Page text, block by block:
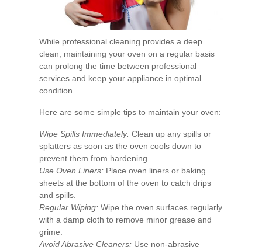
While professional cleaning provides a deep
clean, maintaining your oven on a regular basis
can prolong the time between professional
services and keep your appliance in optimal
condition.
Here are some simple tips to maintain your oven:
Wipe Spills Immediately: Clean up any spills or
splatters as soon as the oven cools down to
prevent them from hardening.
Use Oven Liners: Place oven liners or baking
sheets at the bottom of the oven to catch drips
and spills.
Regular Wiping: Wipe the oven surfaces regularly
with a damp cloth to remove minor grease and
grime.
Avoid Abrasive Cleaners: Use non-abrasive